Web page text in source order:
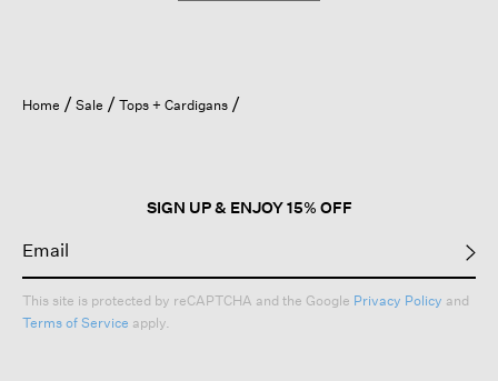
Home Sale Tops + Cardigans
SIGN UP & ENJOY 15% OFF
This site is protected by reCAPTCHA and the Google Privacy Policy and
Terms of Service apply.